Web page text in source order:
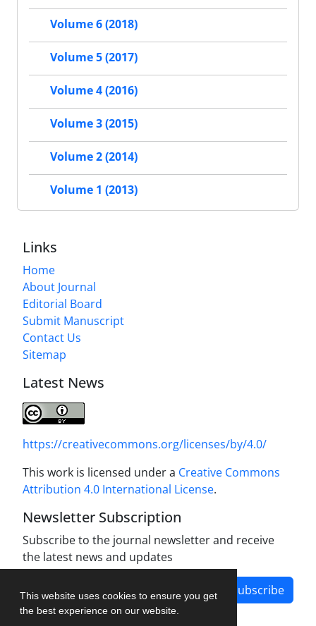
This website uses cookies to ensure you get
the best experience on our website.
Volume 6 (2018)
Volume 5 (2017)
Volume 4 (2016)
Volume 3 (2015)
Volume 2 (2014)
Volume 1 (2013)
Links
Home
About Journal
Editorial Board
Submit Manuscript
Contact Us
Sitemap
Latest News
https://creativecommons.org/licenses/by/4.0/
This work is licensed under a Creative Commons
Attribution 4.0 International License.
Newsletter Subscription
Subscribe to the journal newsletter and receive
the latest news and updates
Subscribe